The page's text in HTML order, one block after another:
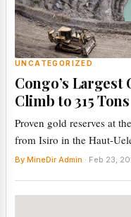
UNCATEGORIZED
Congo’s Largest
Climb to 315 Tons
Proven gold reserves at
from Isiro in the Haut-
By MineDir Admin · Feb 23,